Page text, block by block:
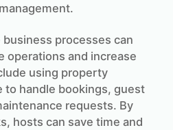
processes can
operations and increase
using property
to handle bookings, guest
requests. By
hosts can save time and